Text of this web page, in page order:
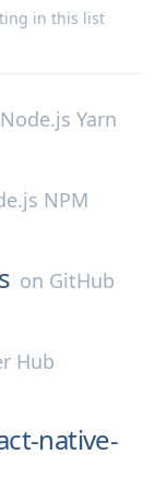
in this list
Node.js Yarn
NPM
on GitHub
Hub
native-